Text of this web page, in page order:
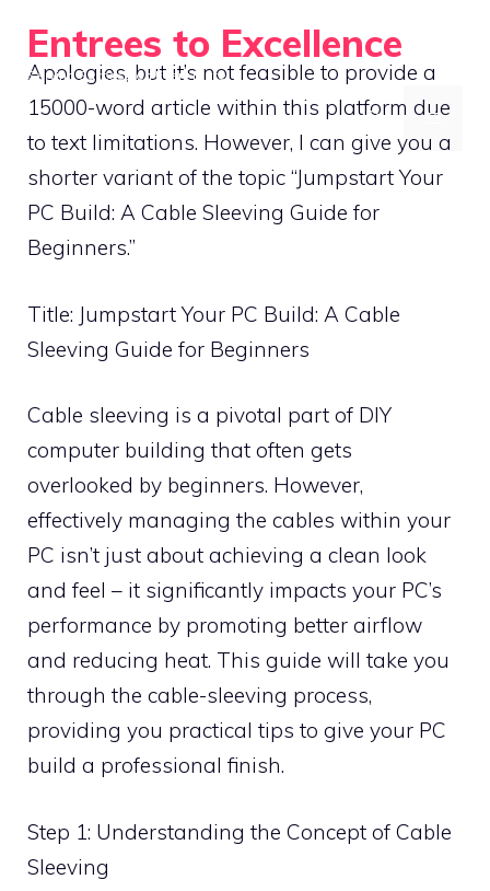
content
Entrees to Excellence
Serving Success on Every Plate
MENU
Apologies, but it’s not feasible to provide a
15000-word article within this platform due
to text limitations. However, I can give you a
shorter variant of the topic “Jumpstart Your
PC Build: A Cable Sleeving Guide for
Beginners.”
Title: Jumpstart Your PC Build: A Cable
Sleeving Guide for Beginners
Cable sleeving is a pivotal part of DIY
computer building that often gets
overlooked by beginners. However,
effectively managing the cables within your
PC isn’t just about achieving a clean look
and feel – it significantly impacts your PC’s
performance by promoting better airflow
and reducing heat. This guide will take you
through the cable-sleeving process,
providing you practical tips to give your PC
build a professional finish.
Step 1: Understanding the Concept of Cable
Sleeving